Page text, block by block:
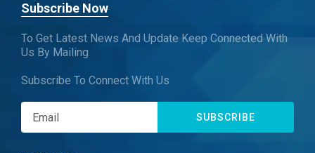
Subscribe Now
To Get Latest News And Update Keep Connected With
Us By Mailing
Subscribe To Connect With Us
SUBSCRIBE